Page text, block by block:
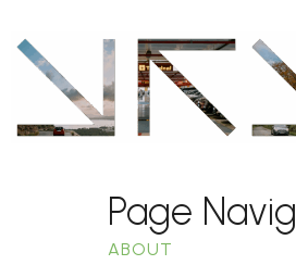
Page
ABOUT